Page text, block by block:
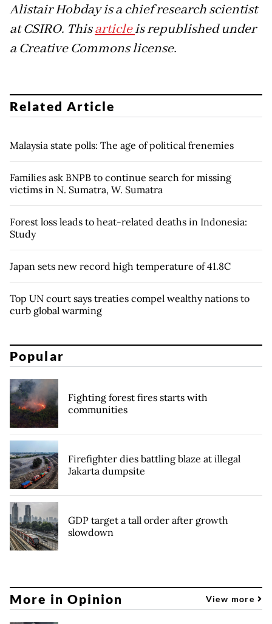
Alistair Hobday is a chief research scientist
at CSIRO. Thisarticleis republished under
a Creative Commons license.
Related Article
Malaysia state polls: The age of political frenemies
Families ask BNPB to continue search for missing
victims in N. Sumatra, W. Sumatra
Forest loss leads to heat-related deaths in Indonesia:
Study
Japan sets new record high temperature of 41.8C
Top UN court says treaties compel wealthy nations to
curb global warming
Popular
Fighting forest fires starts with
communities
Firefighter dies battling blaze at illegal
Jakarta dumpsite
GDP target a tall order after growth
slowdown
More in Opinion View more